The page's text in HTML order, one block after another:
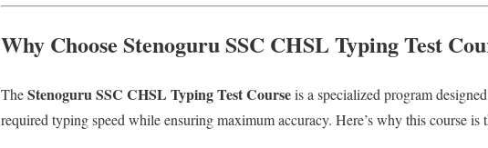
Why Choose Stenoguru SSC CHSL Typing Test
TheStenoguru SSC CHSL Typing Test Courseis a specialized program
required typing speed while ensuring maximum accuracy. Here’s why this course